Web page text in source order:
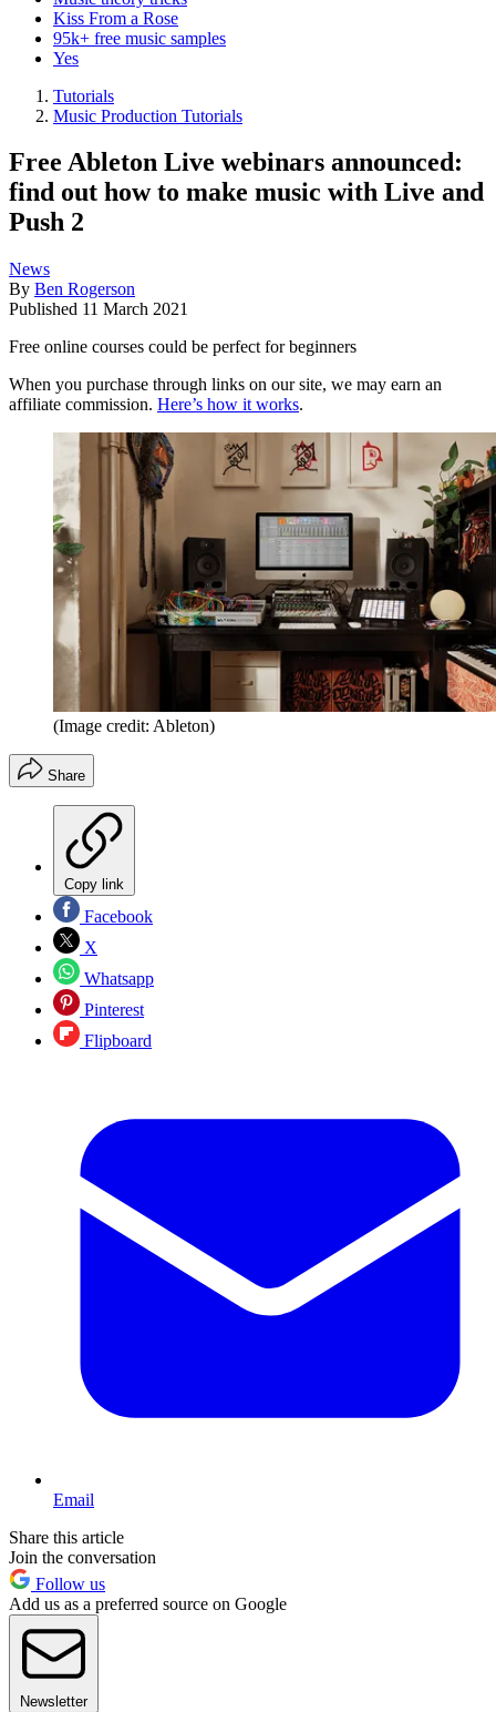
Kiss From a Rose
95k+ free music samples
Yes
Tutorials
Music Production Tutorials
Free Ableton Live webinars announced:
find out how to make music with Live and
Push 2
News
By Ben Rogerson
Published 11 March 2021
Free online courses could be perfect for beginners
When you purchase through links on our site, we may earn an
affiliate commission. Here’s how it works.
(Image credit: Ableton)
Share
Copy link
Facebook
X
Whatsapp
Pinterest
Flipboard
Email
Share this article
Join the conversation
Follow us
Add us as a preferred source on Google
Newsletter